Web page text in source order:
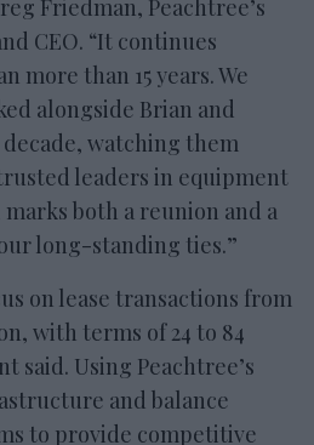
Friedman, Peachtree’s
CEO. “It continues
more than 15 years. We
alongside Brian and
watching them
leaders in equipment
both a reunion and a
long-standing ties.”
on lease transactions from
with terms of 24 to 84
said. Using Peachtree’s
and balance
to provide competitive